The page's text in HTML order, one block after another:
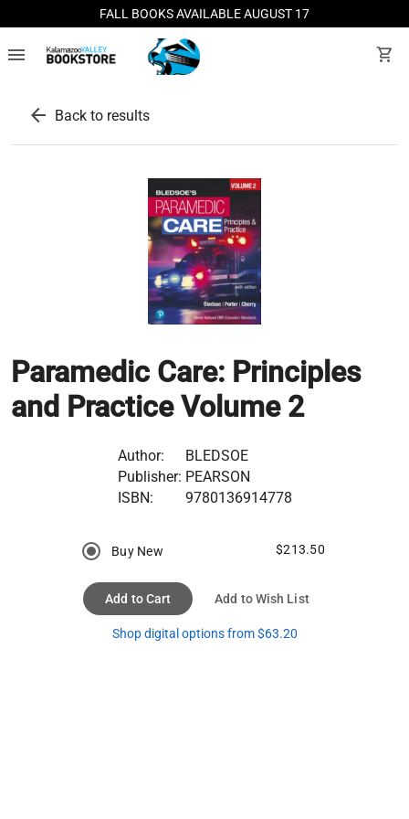
FALL BOOKS AVAILABLE AUGUST 17
menu shopping_cart
arrow_back Back to results
Paramedic Care: Principles
and Practice Volume 2
Author:
BLEDSOE
Publisher: PEARSON
ISBN:
9780136914778
Buy New $213.50
Add to Cart Add to Wish List
Shop digital options from $63.20